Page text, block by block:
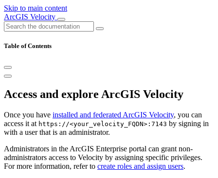
Skip to main content
ArcGIS Velocity
Table of Contents
Access and explore ArcGIS Velocity
Once you have installed and federated ArcGIS Velocity, you can
access it at https://<your_velocity_FQDN>:7143 by signing in
with a user that is an administrator.
Administrators in the ArcGIS Enterprise portal can grant non-
administrators access to Velocity by assigning specific privileges.
For more information, refer to create roles and assign users.